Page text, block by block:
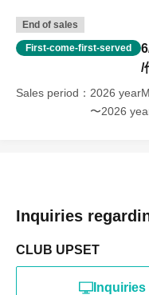
End of sales
First-come-first-served
/
Sales period
2026
〜2026
Inquiries
CLUB UPSET